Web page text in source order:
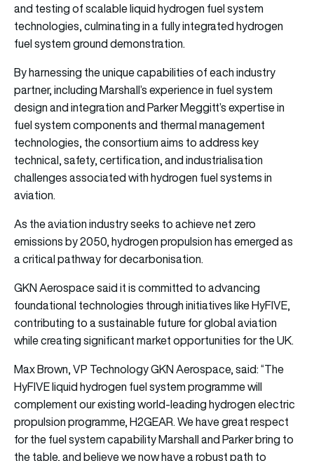
and testing of scalable liquid hydrogen fuel system
technologies, culminating in a fully integrated hydrogen
fuel system ground demonstration.
By harnessing the unique capabilities of each industry
partner, including Marshall’s experience in fuel system
design and integration and Parker Meggitt’s expertise in
fuel system components and thermal management
technologies, the consortium aims to address key
technical, safety, certification, and industrialisation
challenges associated with hydrogen fuel systems in
aviation.
As the aviation industry seeks to achieve net zero
emissions by 2050, hydrogen propulsion has emerged as
a critical pathway for decarbonisation.
GKN Aerospace said it is committed to advancing
foundational technologies through initiatives like HyFIVE,
contributing to a sustainable future for global aviation
while creating significant market opportunities for the UK.
Max Brown, VP Technology GKN Aerospace, said: “The
HyFIVE liquid hydrogen fuel system programme will
complement our existing world-leading hydrogen electric
propulsion programme, H2GEAR. We have great respect
for the fuel system capability Marshall and Parker bring to
the table, and believe we now have a robust path to